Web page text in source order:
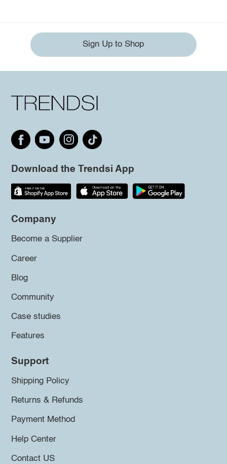
Sign Up to Shop
Download the Trendsi App
Company
Become a Supplier
Career
Blog
Community
Case studies
Features
Support
Shipping Policy
Returns & Refunds
Payment Method
Help Center
Contact US